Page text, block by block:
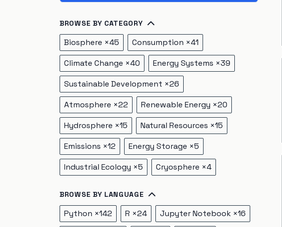
BROWSE BY CATEGORY
Biosphere ×45 Consumption ×41
Climate Change ×40 Energy Systems ×39
Sustainable Development ×26
Atmosphere ×22 Renewable Energy ×20
Hydrosphere ×15 Natural Resources ×15
Emissions ×12 Energy Storage ×5
Industrial Ecology ×5 Cryosphere ×4
BROWSE BY LANGUAGE
Python ×142 R ×24 Jupyter Notebook ×16